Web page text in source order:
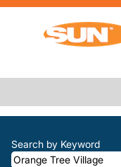
SEARCH
There are
Search by Keyword